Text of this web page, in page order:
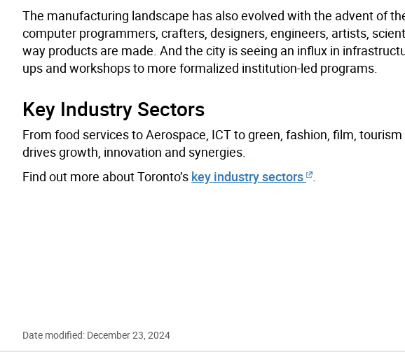
The manufacturing landscape has also evolved with the advent of
computer programmers, crafters, designers, engineers, artists,
way products are made. And the city is seeing an influx in
ups and workshops to more formalized institution-led programs.
Key Industry Sectors
From food services to Aerospace, ICT to green, fashion, film,
drives growth, innovation and synergies.
Find out more about Toronto’s key industry sectors
Date modified: December 23, 2024